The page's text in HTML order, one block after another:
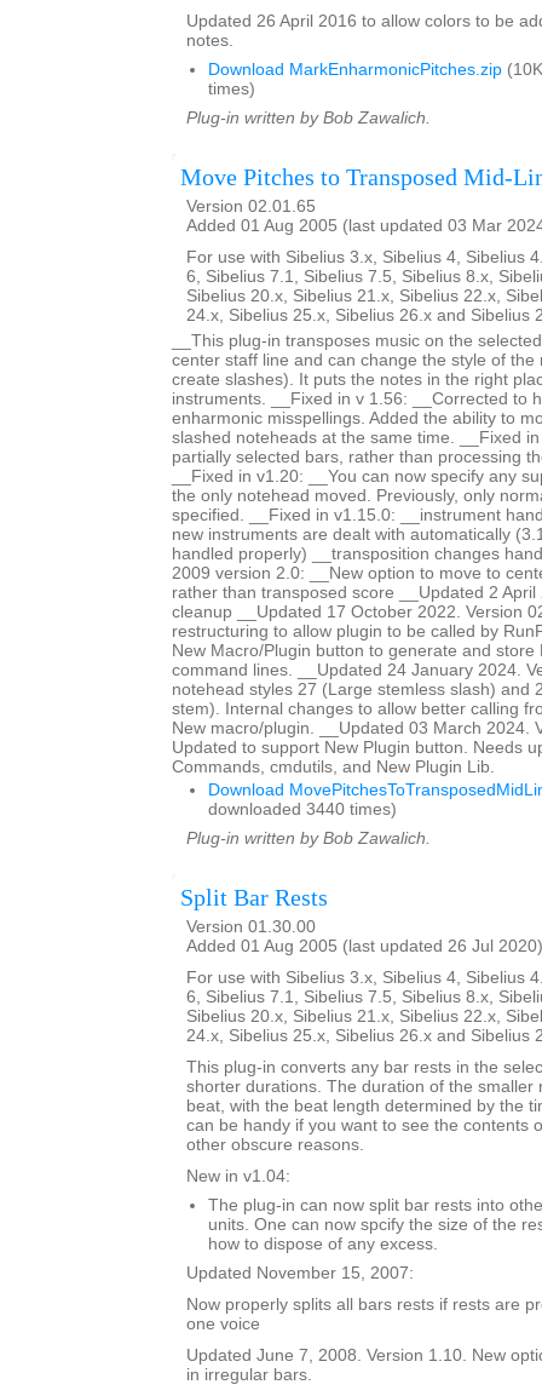
Updated 26 April 2016 to allow colors to be
notes.
Download MarkEnharmonicPitches.zip
times)
Plug-in written by Bob Zawalich.
Move Pitches to Transposed Mid-
Version 02.01.65
Added 01 Aug 2005 (last updated 03 Mar
For use with Sibelius 3.x, Sibelius 4, Sibelius
6, Sibelius 7.1, Sibelius 7.5, Sibelius 8.x,
Sibelius 20.x, Sibelius 21.x, Sibelius 22.x,
24.x, Sibelius 25.x, Sibelius 26.x and Sibelius
__This plug-in transposes music on the
center staff line and can change the style of the
create slashes). It puts the notes in the right
instruments. __Fixed in v 1.56: __Corrected to
enharmonic misspellings. Added the ability to
slashed noteheads at the same time. __Fixed
partially selected bars, rather than processing
__Fixed in v1.20: __You can now specify any
the only notehead moved. Previously, only
specified. __Fixed in v1.15.0: __instrument
new instruments are dealt with automatically
handled properly) __transposition changes
2009 version 2.0: __New option to move to
rather than transposed score __Updated 2
cleanup __Updated 17 October 2022. Version
restructuring to allow plugin to be called by
New Macro/Plugin button to generate and store
command lines. __Updated 24 January 2024.
notehead styles 27 (Large stemless slash) and
stem). Internal changes to allow better calling
New macro/plugin. __Updated 03 March 2024.
Updated to support New Plugin button. Needs
Commands, cmdutils, and New Plugin Lib.
Download
downloaded 3440 times)
Plug-in written by Bob Zawalich.
Split Bar Rests
Version 01.30.00
Added 01 Aug 2005 (last updated 26 Jul 2020)
For use with Sibelius 3.x, Sibelius 4, Sibelius
6, Sibelius 7.1, Sibelius 7.5, Sibelius 8.x,
Sibelius 20.x, Sibelius 21.x, Sibelius 22.x,
24.x, Sibelius 25.x, Sibelius 26.x and Sibelius
This plug-in converts any bar rests in the
shorter durations. The duration of the smaller
beat, with the beat length determined by the
can be handy if you want to see the contents
other obscure reasons.
New in v1.04:
The plug-in can now split bar rests into
units. One can now spcify the size of the
how to dispose of any excess.
Updated November 15, 2007:
Now properly splits all bars rests if rests are
one voice
Updated June 7, 2008. Version 1.10. New
in irregular bars.